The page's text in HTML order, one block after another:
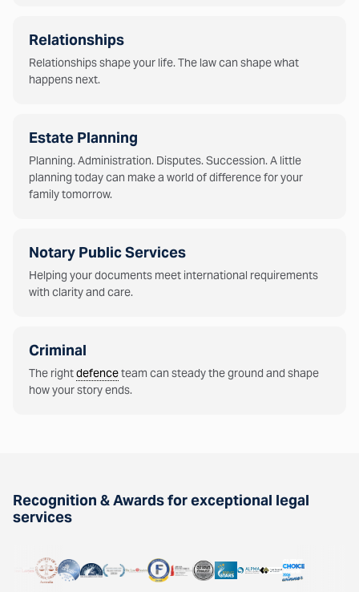
Relationships
Relationships shape your life. The law can shape what
happens next.
Estate Planning
Planning. Administration. Disputes. Succession. A little
planning today can make a world of difference for your
family tomorrow.
Notary Public Services
Helping your documents meet international requirements
with clarity and care.
Criminal
The rightdefenceteam can steady the ground and shape
how your story ends.
Recognition & Awards for exceptional legal
services